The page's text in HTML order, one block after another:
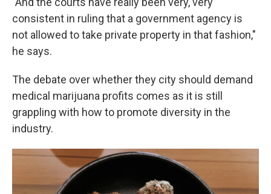
consistent in ruling that a government agency is
not allowed to take private property in that fashion,"
he says.
The debate over whether they city should demand
medical marijuana profits comes as it is still
grappling with how to promote diversity in the
industry.